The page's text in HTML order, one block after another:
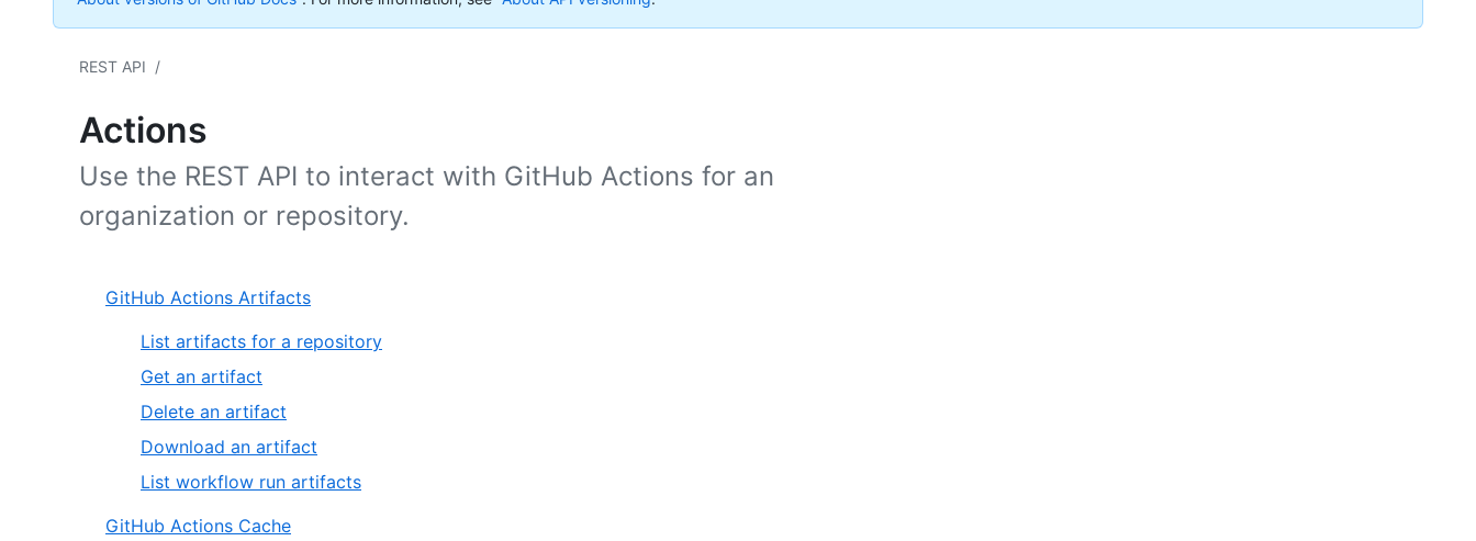
REST API /
Actions
Use the REST API to interact with GitHub Actions for an
organization or repository.
GitHub Actions Artifacts
List artifacts for a repository
Get an artifact
Delete an artifact
Download an artifact
List workflow run artifacts
GitHub Actions Cache